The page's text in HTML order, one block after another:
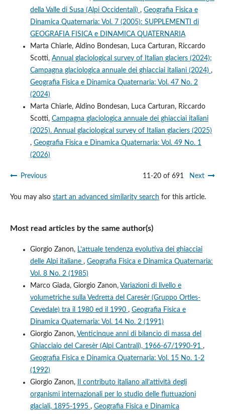
della Valle di Susa (Alpi Occidentali) , Geografia Fisica e
Dinamica Quaternaria: Vol. 7 (2005): SUPPLEMENTI di
GEOGRAFIA FISICA e DINAMICA QUATERNARIA
Marta Chiarle, Aldino Bondesan, Luca Carturan, Riccardo
Scotti, Annual glaciological survey of Italian glaciers (2024);
Campagna glaciologica annuale dei ghiacciai italiani (2024) ,
Geografia Fisica e Dinamica Quaternaria: Vol. 47 No. 2
(2024)
Marta Chiarle, Aldino Bondesan, Luca Carturan, Riccardo
Scotti, Campagna glaciologica annuale dei ghiacciai italiani
(2025). Annual glaciological survey of Italian glaciers (2025)
, Geografia Fisica e Dinamica Quaternaria: Vol. 49 No. 1
(2026)
Previous 11-20 of 691 Next
You may also start an advanced similarity search for this article.
Most read articles by the same author(s)
Giorgio Zanon, L’attuale tendenza evolutiva dei ghiacciai
delle Alpi italiane , Geografia Fisica e Dinamica Quaternaria:
Vol. 8 No. 2 (1985)
Marco Giada, Giorgio Zanon, Variazioni di livello e
volumetriche sulla Vedretta del Caresèr (Gruppo Ortles-
Cevedale) tra il 1980 ed il 1990 , Geografia Fisica e
Dinamica Quaternaria: Vol. 14 No. 2 (1991)
Giorgio Zanon, Venticinque anni di bilancio di massa del
Ghiacciaio del Caresèr (Alpi Cantrali), 1966-67/1990-91 ,
Geografia Fisica e Dinamica Quaternaria: Vol. 15 No. 1-2
(1992)
Giorgio Zanon,
Il contributo italiano all’attività degli
organismi internazionali per lo studio delle fluttuazioni
glaciali, 1895-1995 , Geografia Fisica e Dinamica